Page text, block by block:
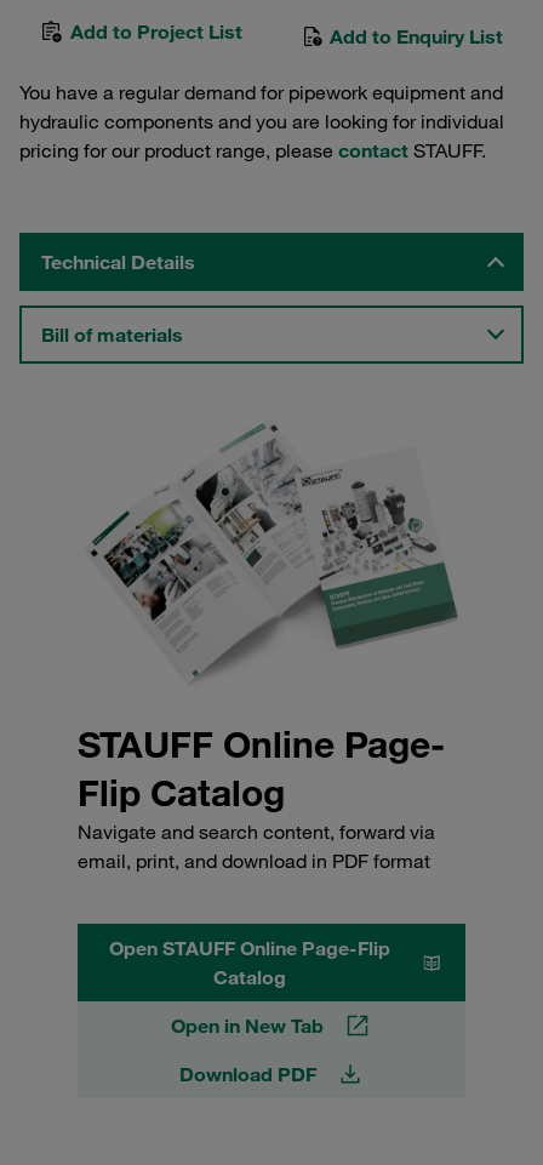
Add to Project List Add to Enquiry List
You have a regular demand for pipework equipment and
hydraulic components and you are looking for individual
pricing for our product range, please contact STAUFF.
Technical Details
Bill of materials
STAUFF Online Page-
Flip Catalog
Navigate and search content, forward via
email, print, and download in PDF format
Open STAUFF Online Page-Flip
Catalog
Open in New Tab
Download PDF